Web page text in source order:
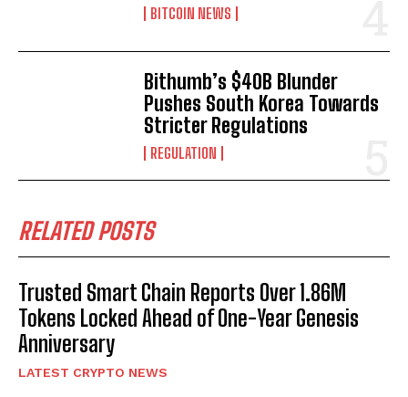
BITCOIN NEWS
Bithumb’s $40B Blunder
Pushes South Korea Towards
Stricter Regulations
REGULATION
RELATED POSTS
Trusted Smart Chain Reports Over 1.86M
Tokens Locked Ahead of One-Year Genesis
Anniversary
LATEST CRYPTO NEWS